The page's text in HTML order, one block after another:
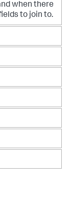
when there
to join to.